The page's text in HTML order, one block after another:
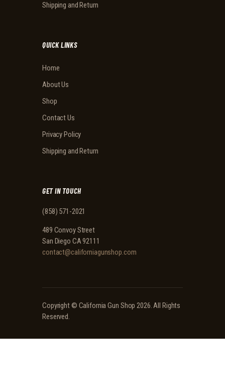
Shipping and Return
QUICK LINKS
Home
About Us
Shop
Contact Us
Privacy Policy
Shipping and Return
GET IN TOUCH
(858) 571-2021
489 Convoy Street
San Diego CA 92111
contact@californiagunshop.com
Copyright © California Gun Shop 2026. All Rights
Reserved.